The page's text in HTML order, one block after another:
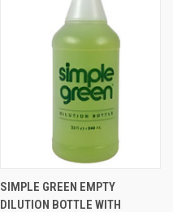
SIMPLE GREEN EMPTY
DILUTION BOTTLE WITH